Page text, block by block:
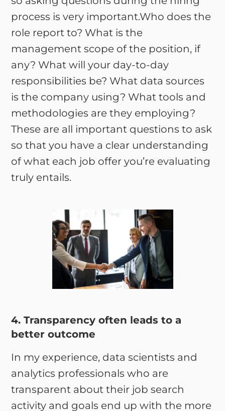
process is very important.Who does the
role report to? What is the
management scope of the position, if
any? What will your day-to-day
responsibilities be? What data sources
is the company using? What tools and
methodologies are they employing?
These are all important questions to ask
so that you have a clear understanding
of what each job offer you’re evaluating
truly entails.
4. Transparency often leads to a
better outcome
In my experience, data scientists and
analytics professionals who are
transparent about their job search
activity and goals end up with the more